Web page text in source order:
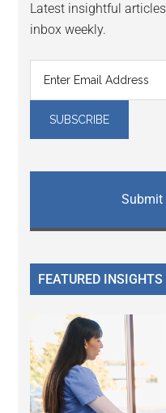
Latest insightful
inbox weekly.
Submit
FEATURED INSIGHTS